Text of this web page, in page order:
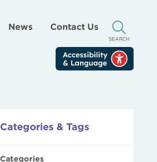
News Contact Us
SEARCH
Categories & Tags
Categories